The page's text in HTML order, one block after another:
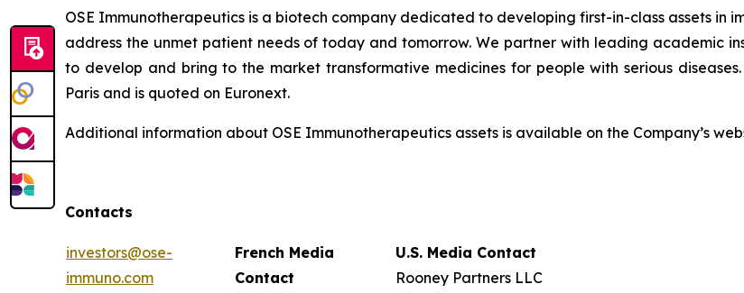
OSE Immunotherapeutics is a biotech company dedicated to developing first-in-class assets
address the unmet patient needs of today and tomorrow. We partner with leading academic
to develop and bring to the market transformative medicines for people with serious
Paris and is quoted on Euronext.
Additional information about OSE Immunotherapeutics assets is available on the Company’s
Contacts
investors@ose-
immuno.com
French Media
Contact
U.S. Media Contact
Rooney Partners LLC